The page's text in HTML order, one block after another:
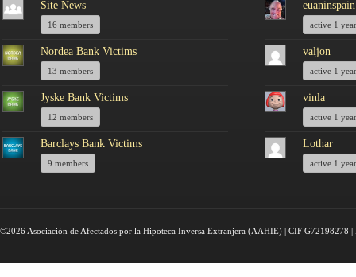
Site News
16 members
Nordea Bank Victims
13 members
Jyske Bank Victims
12 members
Barclays Bank Victims
9 members
euaninspain
active 1
valjon
active 1
vinla
active 1
Lothar
active 1
©2026 Asociación de Afectados por la Hipoteca Inversa Extranjera (AAHIE) | CIF G72198278